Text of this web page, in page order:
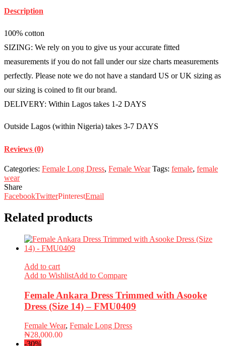
Description
100% cotton
SIZING: We rely on you to give us your accurate fitted
measurements if you do not fall under our size charts measurements
perfectly. Please note we do not have a standard US or UK sizing as
our sizing is coined to fit our brand.
DELIVERY: Within Lagos takes 1-2 DAYS
Outside Lagos (within Nigeria) takes 3-7 DAYS
Reviews (0)
Categories: Female Long Dress, Female Wear Tags: female, female
wear
Share
FacebookTwitterPinterestEmail
Related products
Add to cart
Add to WishlistAdd to Compare
Female Ankara Dress Trimmed with Asooke
Dress (Size 14) – FMU0409
Female Wear, Female Long Dress
₦28,000.00
-30%